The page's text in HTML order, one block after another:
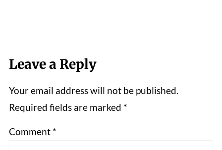
Leave a Reply
Your email address will not be published.
Required fields are marked *
Comment *